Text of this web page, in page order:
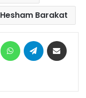
Hesham Barakat
MessengerWhatsAppTelegram